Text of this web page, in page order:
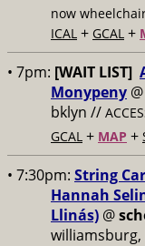
now
ICAL + GCAL +
• 7pm: [WAIT LIST]
Monypeny @
bklyn //
GCAL + MAP +
• 7:30pm: String
Hannah
Llinás) @